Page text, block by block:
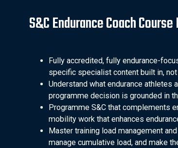
S&C Endurance Coach
Fully accredited, fully endurance-
specific specialist content built in,
Understand what endurance
programme decision is grounded in
Programme S&C that complements
mobility work that enhances
Master training load management
manage cumulative load, and make